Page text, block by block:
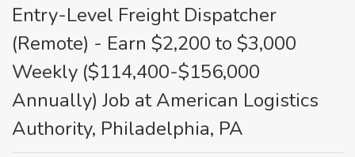
Entry-Level Freight Dispatcher
(Remote) - Earn $2,200 to $3,000
Weekly ($114,400-$156,000
Annually) Job at American Logistics
Authority, Philadelphia, PA